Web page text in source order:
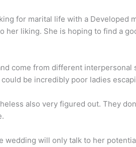
for marital life with a Developed
liking. She is hoping to find a
come from different
be incredibly poor ladies
also very figured out. They
will only talk to her